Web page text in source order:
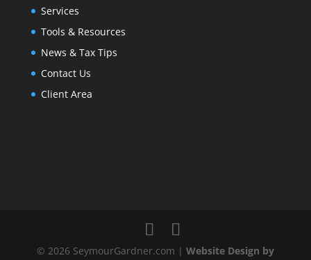
Services
Tools & Resources
News & Tax Tips
Contact Us
Client Area
© 2026 SeymourGardner.com | Website Design by